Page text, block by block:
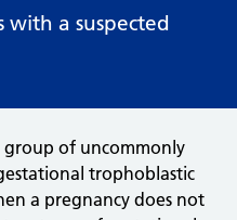
with a suspected
group of uncommonly
trophoblastic
a pregnancy does not